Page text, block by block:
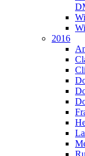
2016